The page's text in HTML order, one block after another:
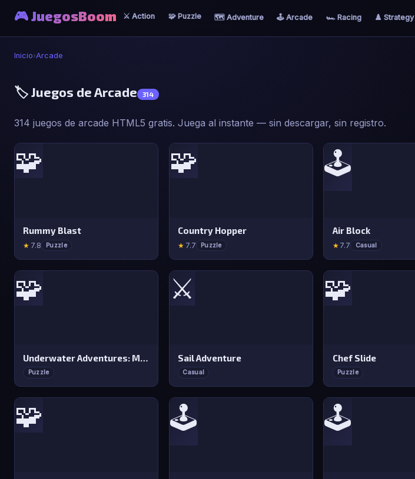
🎮 JuegosBoom ⚔️ Action 🧩 Puzzle 🗺️ Adventure 🕹️ Arcade 🏎️ Racing ♟️ Strategy
Inicio›Arcade
🏷️ Juegos de Arcade 314
314 juegos de arcade HTML5 gratis. Juega al instante — sin descargar, sin registro.
🧩
Rummy Blast
★ 7.8 Puzzle
🧩
Country Hopper
★ 7.7 Puzzle
🕹️
Air Block
★ 7.7 Casual
🧩
Underwater Adventures: Match 3
Puzzle
⚔️
Sail Adventure
Casual
🧩
Chef Slide
Puzzle
🧩 🕹️ 🕹️